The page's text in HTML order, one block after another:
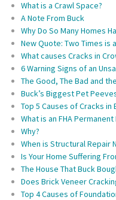
What is a Crawl Space?
A Note From Buck
Why Do So Many Homes
New Quote: Two Times is
What causes Cracks in
6 Warning Signs of an
The Good, The Bad and
Buck’s Biggest Pet
Top 5 Causes of Cracks in
What is an FHA
Why?
When is Structural Repair
Is Your Home Suffering
The House That Buck
Does Brick Veneer
Top 4 Causes of